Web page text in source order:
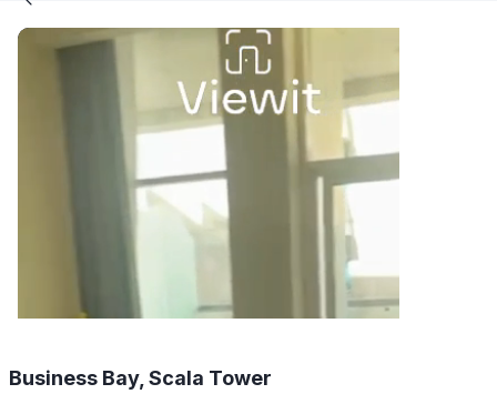
Business Bay, Scala Tower